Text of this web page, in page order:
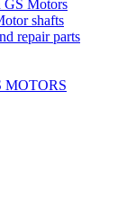
GS Motors
shafts
repair parts
MOTORS